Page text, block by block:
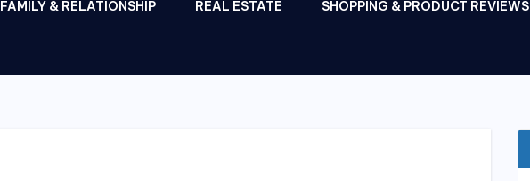
FAMILY & RELATIONSHIP REAL ESTATE SHOPPING & PRODUCT REVIEWS